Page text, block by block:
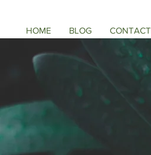
HOME BLOG CONTACT